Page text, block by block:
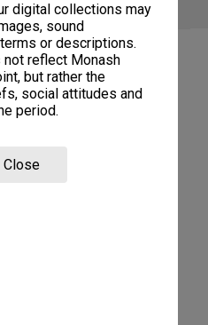
digital collections may
sound
or descriptions.
not reflect Monash
but rather the
social attitudes and
period.
Close
Doctor of Laws with